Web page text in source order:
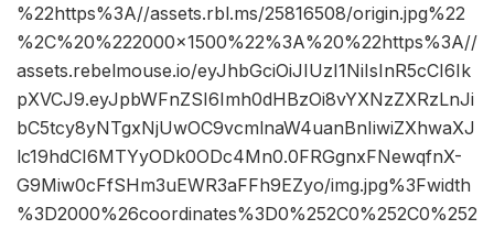
%22https%3A//assets.rbl.ms/25816508/origin.jpg%22
%2C%20%222000×1500%22%3A%20%22https%3A//
assets.rebelmouse.io/eyJhbGciOiJIUzI1NiIsInR5cCI6Ik
pXVCJ9.eyJpbWFnZSI6Imh0dHBzOi8vYXNzZXRzLnJi
bC5tcy8yNTgxNjUwOC9vcmlnaW4uanBnIiwiZXhwaXJ
lc19hdCI6MTYyODk0ODc4Mn0.0FRGgnxFNewqfnX-
G9Miw0cFfSHm3uEWR3aFFh9EZyo/img.jpg%3Fwidth
%3D2000%26coordinates%3D0%252C0%252C0%252